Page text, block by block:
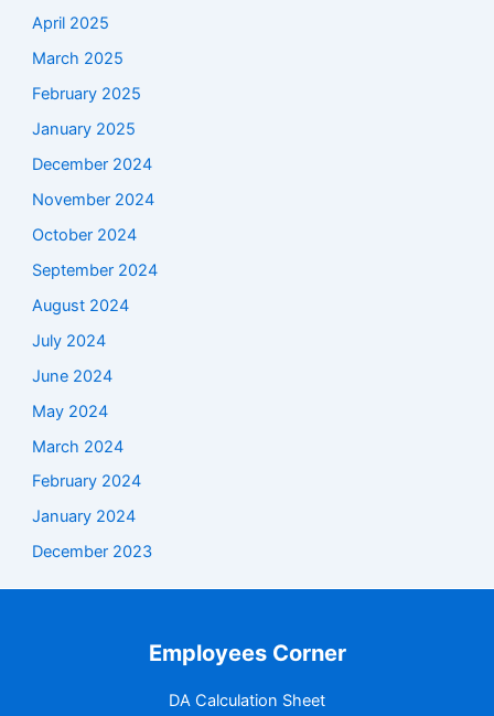
April 2025
March 2025
February 2025
January 2025
December 2024
November 2024
October 2024
September 2024
August 2024
July 2024
June 2024
May 2024
March 2024
February 2024
January 2024
December 2023
Employees Corner
DA Calculation Sheet